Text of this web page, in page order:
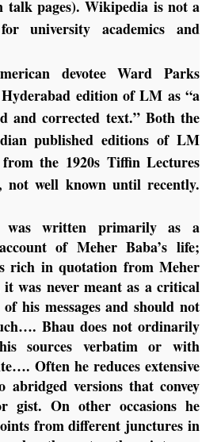
talk pages). Wikipedia is not a
university academics and
devotee Ward Parks
edition of LM as “a
and corrected text.” Both the
published editions of LM
from the 1920s Tiffin Lectures
not well known until recently.
written primarily as a
of Meher Baba’s life;
rich in quotation from Meher
it was never meant as a critical
his messages and should not
Bhau does not ordinarily
sources verbatim or with
Often he reduces extensive
abridged versions that convey
gist. On other occasions he
from different junctures in